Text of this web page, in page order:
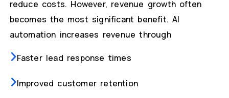
reduce costs. However, revenue growth often
becomes the most significant benefit. AI
automation increases revenue through
Faster lead response times
Improved customer retention